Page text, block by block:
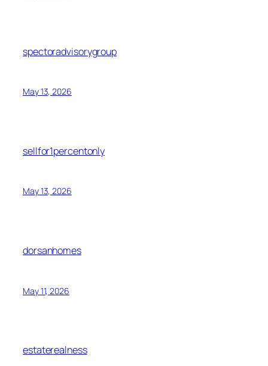
spectoradvisorygroup
May 13, 2026
sellfor1percentonly
May 13, 2026
dorsanhomes
May 11, 2026
estaterealness